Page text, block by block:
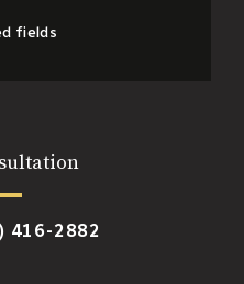
fields
416-2882